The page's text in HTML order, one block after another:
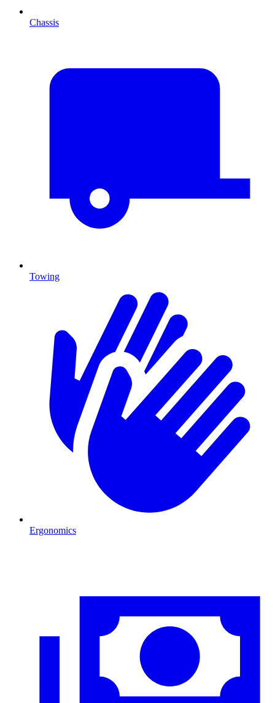
Chassis
Towing
Ergonomics